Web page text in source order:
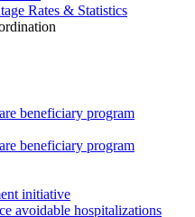
Rates & Statistics
beneficiary program
beneficiary program
initiative
avoidable hospitalizations